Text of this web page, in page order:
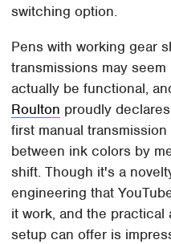
switching option.
Pens with working gear
transmissions may
actually be functional,
Roulton proudly
first manual
between ink colors by
shift. Though it's a
engineering that
it work, and the practical
setup can offer is